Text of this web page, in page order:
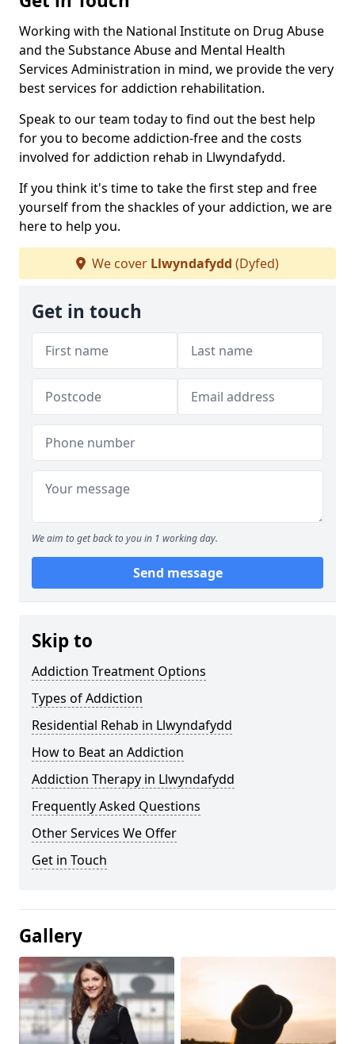
Working with the National Institute on Drug Abuse
and the Substance Abuse and Mental Health
Services Administration in mind, we provide the very
best services for addiction rehabilitation.
Speak to our team today to find out the best help
for you to become addiction-free and the costs
involved for addiction rehab in Llwyndafydd.
If you think it's time to take the first step and free
yourself from the shackles of your addiction, we are
here to help you.
We cover Llwyndafydd (Dyfed)
Get in touch
We aim to get back to you in 1 working day.
Send message
Skip to
Addiction Treatment Options
Types of Addiction
Residential Rehab in Llwyndafydd
How to Beat an Addiction
Addiction Therapy in Llwyndafydd
Frequently Asked Questions
Other Services We Offer
Get in Touch
Gallery